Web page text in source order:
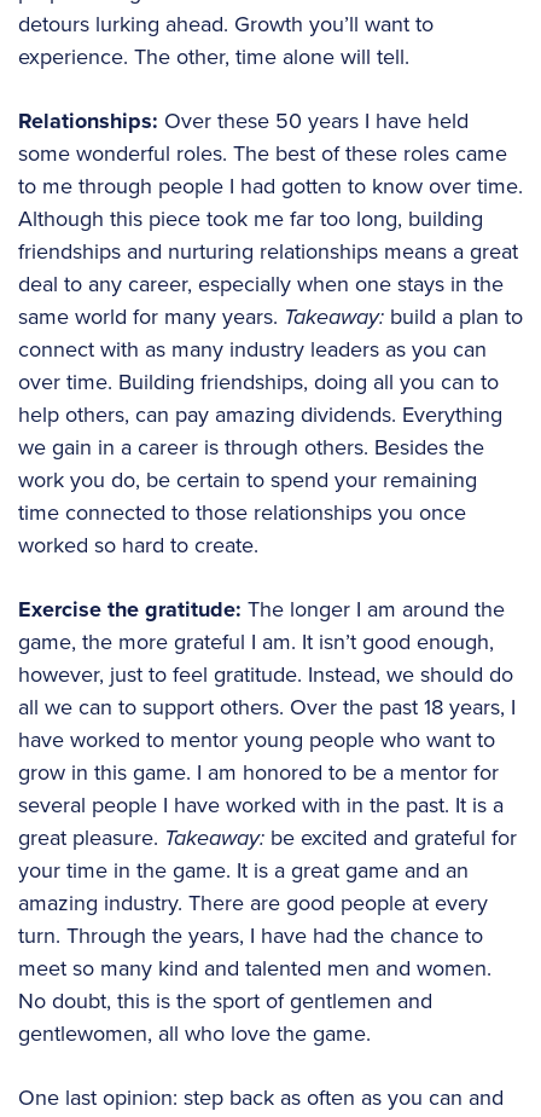
detours lurking ahead. Growth you’ll want to
experience. The other, time alone will tell.
Relationships: Over these 50 years I have held
some wonderful roles. The best of these roles came
to me through people I had gotten to know over time.
Although this piece took me far too long, building
friendships and nurturing relationships means a great
deal to any career, especially when one stays in the
same world for many years. Takeaway: build a plan to
connect with as many industry leaders as you can
over time. Building friendships, doing all you can to
help others, can pay amazing dividends. Everything
we gain in a career is through others. Besides the
work you do, be certain to spend your remaining
time connected to those relationships you once
worked so hard to create.
Exercise the gratitude: The longer I am around the
game, the more grateful I am. It isn’t good enough,
however, just to feel gratitude. Instead, we should do
all we can to support others. Over the past 18 years, I
have worked to mentor young people who want to
grow in this game. I am honored to be a mentor for
several people I have worked with in the past. It is a
great pleasure. Takeaway: be excited and grateful for
your time in the game. It is a great game and an
amazing industry. There are good people at every
turn. Through the years, I have had the chance to
meet so many kind and talented men and women.
No doubt, this is the sport of gentlemen and
gentlewomen, all who love the game.
One last opinion: step back as often as you can and